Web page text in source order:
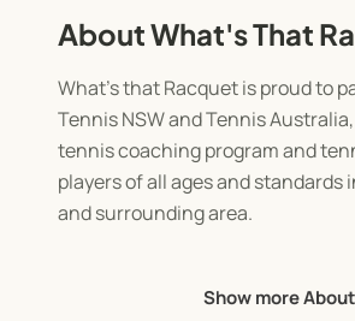
About What's That
What's that Racquet is proud to
Tennis NSW and Tennis
tennis coaching program and
players of all ages and standards
and surrounding area.
innovative and something like
Show more About